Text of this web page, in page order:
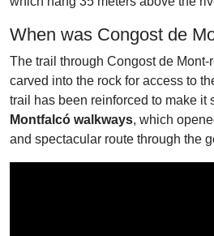
When was Congost de
The trail through Congost de
carved into the rock for access to
trail has been reinforced to make it
Montfalcó walkways, which
and spectacular route through the